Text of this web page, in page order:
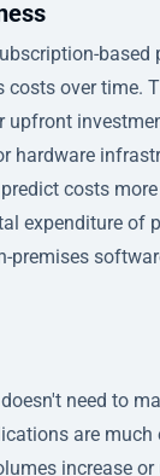
based
costs over time.
upfront
hardware
costs
expenditure of
premises
need to
are much
increase or